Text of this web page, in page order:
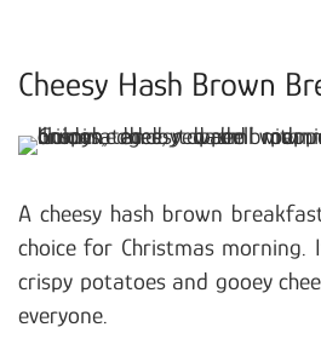
Cheesy Hash Brown
A cheesy hash brown
choice for Christmas morning.
crispy potatoes and gooey
everyone.